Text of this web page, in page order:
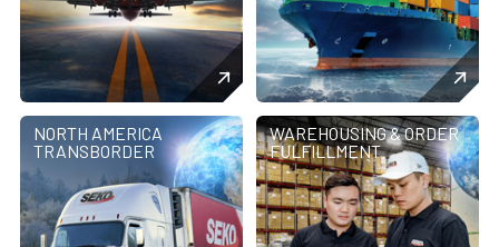
NORTH AMERICA
TRANSBORDER
WAREHOUSING & ORDER
FULFILLMENT